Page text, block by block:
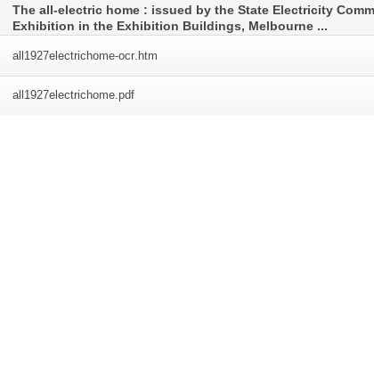
The all-electric home : issued by the State Electricity
Exhibition in the Exhibition Buildings, Melbourne ...
all1927electrichome-ocr.htm
all1927electrichome.pdf